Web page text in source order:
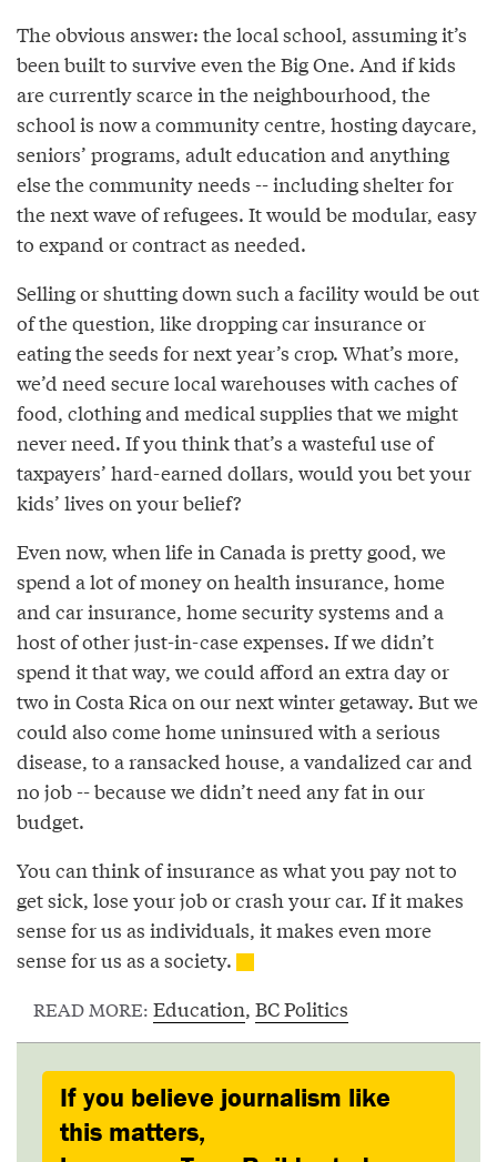
The obvious answer: the local school, assuming it’s
been built to survive even the Big One. And if kids
are currently scarce in the neighbourhood, the
school is now a community centre, hosting daycare,
seniors’ programs, adult education and anything
else the community needs -- including shelter for
the next wave of refugees. It would be modular, easy
to expand or contract as needed.
Selling or shutting down such a facility would be out
of the question, like dropping car insurance or
eating the seeds for next year’s crop. What’s more,
we’d need secure local warehouses with caches of
food, clothing and medical supplies that we might
never need. If you think that’s a wasteful use of
taxpayers’ hard-earned dollars, would you bet your
kids’ lives on your belief?
Even now, when life in Canada is pretty good, we
spend a lot of money on health insurance, home
and car insurance, home security systems and a
host of other just-in-case expenses. If we didn’t
spend it that way, we could afford an extra day or
two in Costa Rica on our next winter getaway. But we
could also come home uninsured with a serious
disease, to a ransacked house, a vandalized car and
no job -- because we didn’t need any fat in our
budget.
You can think of insurance as what you pay not to
get sick, lose your job or crash your car. If it makes
sense for us as individuals, it makes even more
sense for us as a society.
READ MORE: Education, BC Politics
If you believe journalism like
this matters,